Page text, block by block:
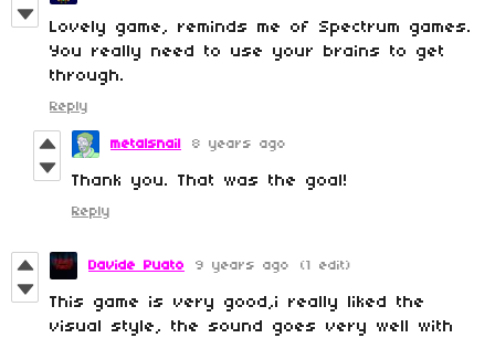
Lovely game, reminds me of Spectrum games.
You really need to use your brains to get
through.
Reply
metalsnail 8 years ago
Thank you. That was the goal!
Reply
Davide Puato 9 years ago (1 edit)
This game is very good,i really liked the
visual style, the sound goes very well with